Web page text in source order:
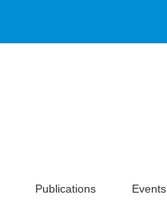
Publications Events